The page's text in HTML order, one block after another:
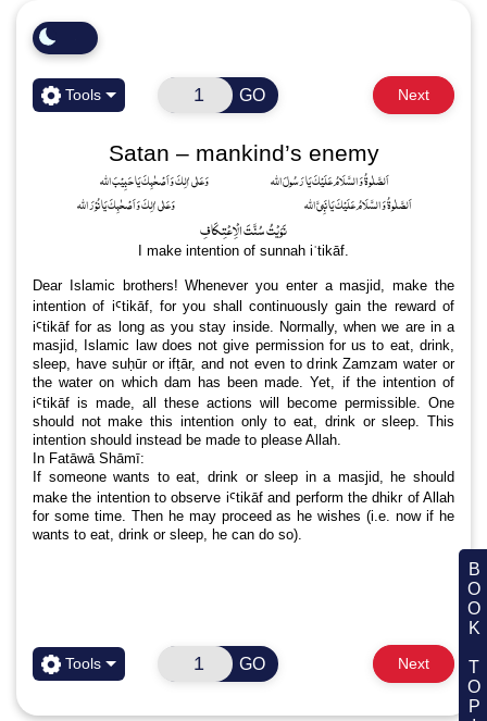
Tools GO Next
Satan – mankind’s enemy
اَلصَّلٰوۃُ وَ السَّلَامُ عَلَیْكَ یَا رَسُولَ اللہ وَعَلٰی اٰلِكَ وَ اَصْحٰبِكَ یَا حَبِیْبَ اللہ
وَ السَّلَامُ عَلَیْكَ یَا نَبِیَّ اللہ
وَعَلٰی اٰلِكَ وَ اَصْحٰبِكَ یَا نُوْرَ اللہ
نَوَيۡتُ سُنَّتَ الۡاِعۡتِكَافِ
I make intention of sunnah iʿtikāf.
Dear Islamic brothers! Whenever you enter a
intention of iꜤtikāf, for you shall continuously gain
iꜤtikāf for as long as you stay inside. Normally, when
masjid, Islamic law does not give permission for us
sleep, have suḥūr or ifṭār, and not even to drink
the water on which dam has been made. Yet, if the
iꜤtikāf is made, all these actions will become
should not make this intention only to eat, drink or
Tools GO Next BOOK TOPIC